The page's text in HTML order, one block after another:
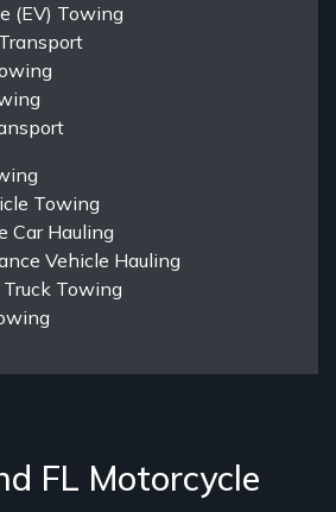
(EV) Towing
Towing
Car Hauling
Vehicle Hauling
Towing
FL Motorcycle